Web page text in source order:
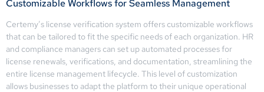
Customizable Workflows for Seamless Management
Certemy’s license verification system offers customizable workflows
that can be tailored to fit the specific needs of each organization. HR
and compliance managers can set up automated processes for
license renewals, verifications, and documentation, streamlining the
entire license management lifecycle. This level of customization
allows businesses to adapt the platform to their unique operational